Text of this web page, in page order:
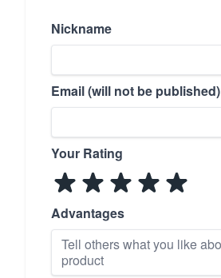
Nickname
Email (will not be published)
Your Rating
Advantages